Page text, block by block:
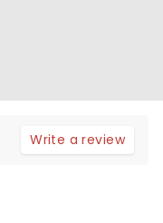
Write a review